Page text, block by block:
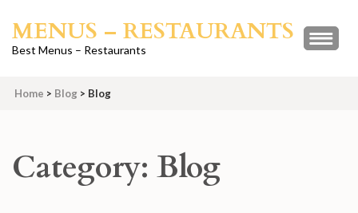
content
Enter)
MENUS – RESTAURANTS
Best Menus – Restaurants
Home > Blog > Blog
Category: Blog